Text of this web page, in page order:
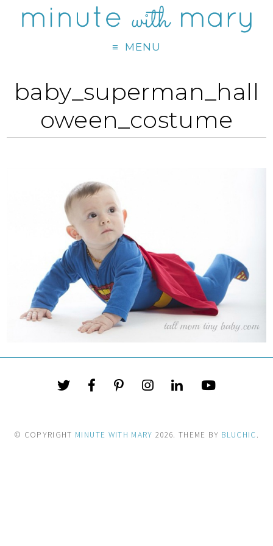
MENU
baby_superman_hall
oween_costume
© COPYRIGHT MINUTE WITH MARY 2026. THEME BY BLUCHIC.